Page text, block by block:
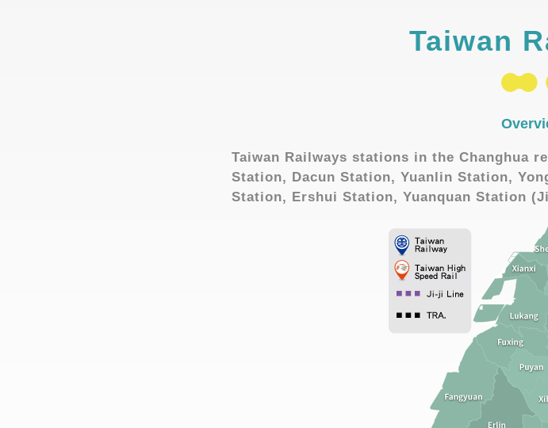
Taiwan
Taiwan Railways stations in the Changhua
Station, Dacun Station, Yuanlin Station,
Station, Ershui Station, Yuanquan Station